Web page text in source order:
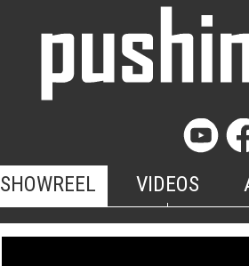
SHOWREEL VIDEOS